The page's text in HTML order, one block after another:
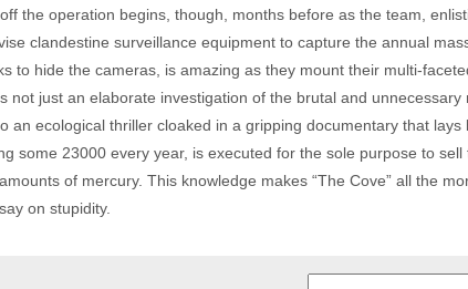
the operation begins, though, months before as the team,
clandestine surveillance equipment to capture the annual
to hide the cameras, is amazing as they mount their multi-
not just an elaborate investigation of the brutal and unnecessary
ecological thriller cloaked in a gripping documentary that lays
some 23000 every year, is executed for the sole purpose to sell
of mercury. This knowledge makes “The Cove” all the
on stupidity.